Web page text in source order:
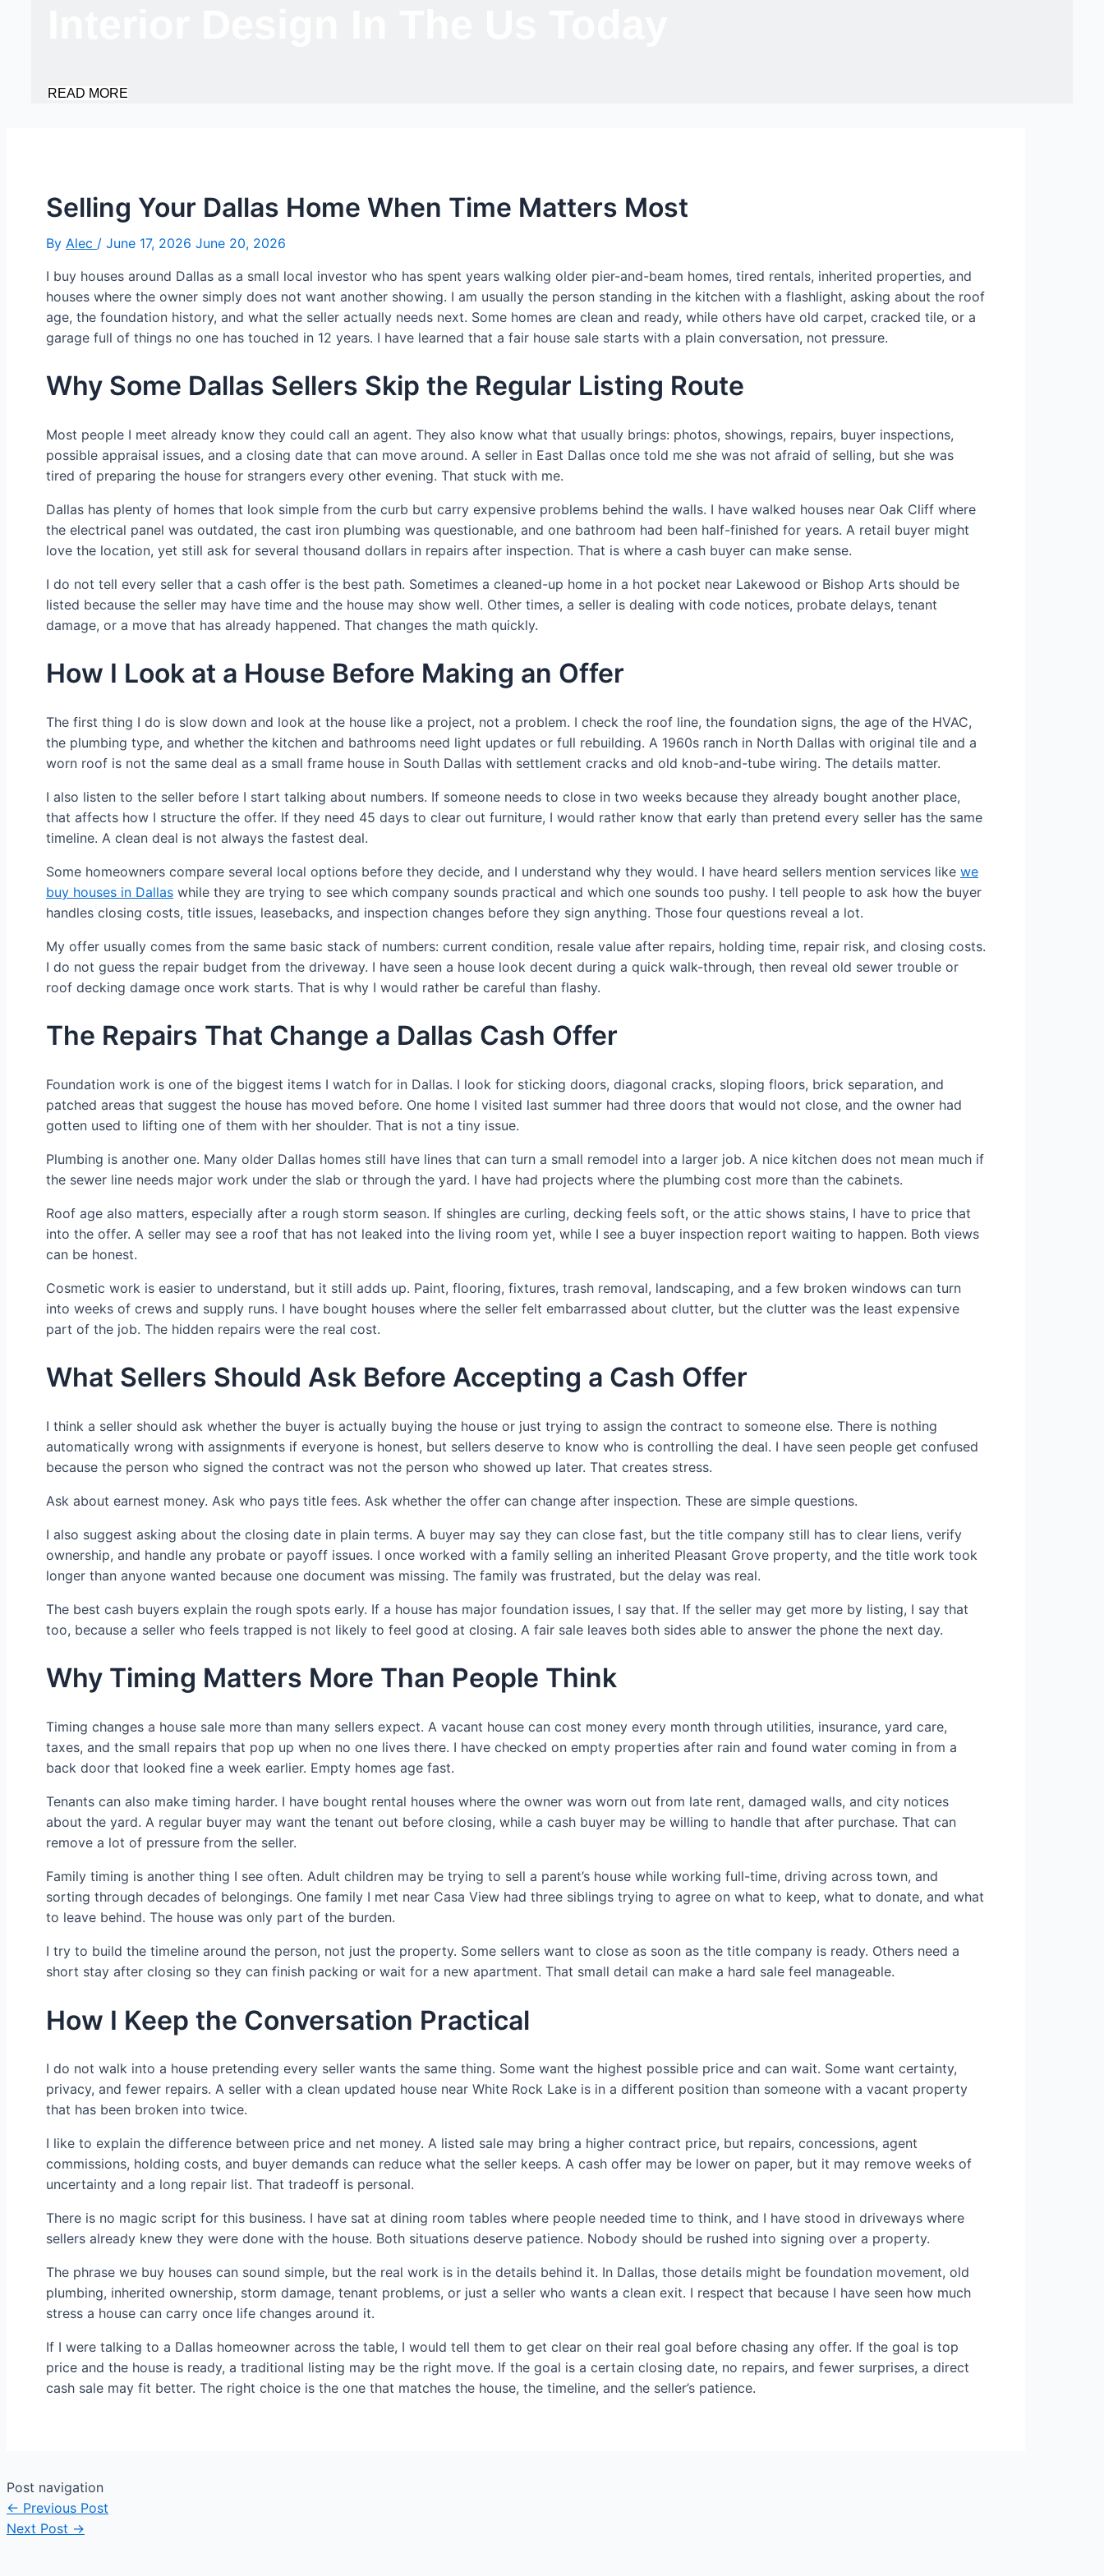
READ MORE
Selling Your Dallas Home When Time Matters Most
By Alec / June 17, 2026 June 20, 2026
I buy houses around Dallas as a small local investor who has spent years walking older pier-and-beam homes, tired rentals, inherited properties, and
houses where the owner simply does not want another showing. I am usually the person standing in the kitchen with a flashlight, asking about the roof
age, the foundation history, and what the seller actually needs next. Some homes are clean and ready, while others have old carpet, cracked tile, or a
garage full of things no one has touched in 12 years. I have learned that a fair house sale starts with a plain conversation, not pressure.
Why Some Dallas Sellers Skip the Regular Listing Route
Most people I meet already know they could call an agent. They also know what that usually brings: photos, showings, repairs, buyer inspections,
possible appraisal issues, and a closing date that can move around. A seller in East Dallas once told me she was not afraid of selling, but she was
tired of preparing the house for strangers every other evening. That stuck with me.
Dallas has plenty of homes that look simple from the curb but carry expensive problems behind the walls. I have walked houses near Oak Cliff where
the electrical panel was outdated, the cast iron plumbing was questionable, and one bathroom had been half-finished for years. A retail buyer might
love the location, yet still ask for several thousand dollars in repairs after inspection. That is where a cash buyer can make sense.
I do not tell every seller that a cash offer is the best path. Sometimes a cleaned-up home in a hot pocket near Lakewood or Bishop Arts should be
listed because the seller may have time and the house may show well. Other times, a seller is dealing with code notices, probate delays, tenant
damage, or a move that has already happened. That changes the math quickly.
How I Look at a House Before Making an Offer
The first thing I do is slow down and look at the house like a project, not a problem. I check the roof line, the foundation signs, the age of the HVAC,
the plumbing type, and whether the kitchen and bathrooms need light updates or full rebuilding. A 1960s ranch in North Dallas with original tile and a
worn roof is not the same deal as a small frame house in South Dallas with settlement cracks and old knob-and-tube wiring. The details matter.
I also listen to the seller before I start talking about numbers. If someone needs to close in two weeks because they already bought another place,
that affects how I structure the offer. If they need 45 days to clear out furniture, I would rather know that early than pretend every seller has the same
timeline. A clean deal is not always the fastest deal.
Some homeowners compare several local options before they decide, and I understand why they would. I have heard sellers mention services like we
buy houses in Dallas while they are trying to see which company sounds practical and which one sounds too pushy. I tell people to ask how the buyer
handles closing costs, title issues, leasebacks, and inspection changes before they sign anything. Those four questions reveal a lot.
My offer usually comes from the same basic stack of numbers: current condition, resale value after repairs, holding time, repair risk, and closing costs.
I do not guess the repair budget from the driveway. I have seen a house look decent during a quick walk-through, then reveal old sewer trouble or
roof decking damage once work starts. That is why I would rather be careful than flashy.
The Repairs That Change a Dallas Cash Offer
Foundation work is one of the biggest items I watch for in Dallas. I look for sticking doors, diagonal cracks, sloping floors, brick separation, and
patched areas that suggest the house has moved before. One home I visited last summer had three doors that would not close, and the owner had
gotten used to lifting one of them with her shoulder. That is not a tiny issue.
Plumbing is another one. Many older Dallas homes still have lines that can turn a small remodel into a larger job. A nice kitchen does not mean much if
the sewer line needs major work under the slab or through the yard. I have had projects where the plumbing cost more than the cabinets.
Roof age also matters, especially after a rough storm season. If shingles are curling, decking feels soft, or the attic shows stains, I have to price that
into the offer. A seller may see a roof that has not leaked into the living room yet, while I see a buyer inspection report waiting to happen. Both views
can be honest.
Cosmetic work is easier to understand, but it still adds up. Paint, flooring, fixtures, trash removal, landscaping, and a few broken windows can turn
into weeks of crews and supply runs. I have bought houses where the seller felt embarrassed about clutter, but the clutter was the least expensive
part of the job. The hidden repairs were the real cost.
What Sellers Should Ask Before Accepting a Cash Offer
I think a seller should ask whether the buyer is actually buying the house or just trying to assign the contract to someone else. There is nothing
automatically wrong with assignments if everyone is honest, but sellers deserve to know who is controlling the deal. I have seen people get confused
because the person who signed the contract was not the person who showed up later. That creates stress.
Ask about earnest money. Ask who pays title fees. Ask whether the offer can change after inspection. These are simple questions.
I also suggest asking about the closing date in plain terms. A buyer may say they can close fast, but the title company still has to clear liens, verify
ownership, and handle any probate or payoff issues. I once worked with a family selling an inherited Pleasant Grove property, and the title work took
longer than anyone wanted because one document was missing. The family was frustrated, but the delay was real.
The best cash buyers explain the rough spots early. If a house has major foundation issues, I say that. If the seller may get more by listing, I say that
too, because a seller who feels trapped is not likely to feel good at closing. A fair sale leaves both sides able to answer the phone the next day.
Why Timing Matters More Than People Think
Timing changes a house sale more than many sellers expect. A vacant house can cost money every month through utilities, insurance, yard care,
taxes, and the small repairs that pop up when no one lives there. I have checked on empty properties after rain and found water coming in from a
back door that looked fine a week earlier. Empty homes age fast.
Tenants can also make timing harder. I have bought rental houses where the owner was worn out from late rent, damaged walls, and city notices
about the yard. A regular buyer may want the tenant out before closing, while a cash buyer may be willing to handle that after purchase. That can
remove a lot of pressure from the seller.
Family timing is another thing I see often. Adult children may be trying to sell a parent’s house while working full-time, driving across town, and
sorting through decades of belongings. One family I met near Casa View had three siblings trying to agree on what to keep, what to donate, and what
to leave behind. The house was only part of the burden.
I try to build the timeline around the person, not just the property. Some sellers want to close as soon as the title company is ready. Others need a
short stay after closing so they can finish packing or wait for a new apartment. That small detail can make a hard sale feel manageable.
How I Keep the Conversation Practical
I do not walk into a house pretending every seller wants the same thing. Some want the highest possible price and can wait. Some want certainty,
privacy, and fewer repairs. A seller with a clean updated house near White Rock Lake is in a different position than someone with a vacant property
that has been broken into twice.
I like to explain the difference between price and net money. A listed sale may bring a higher contract price, but repairs, concessions, agent
commissions, holding costs, and buyer demands can reduce what the seller keeps. A cash offer may be lower on paper, but it may remove weeks of
uncertainty and a long repair list. That tradeoff is personal.
There is no magic script for this business. I have sat at dining room tables where people needed time to think, and I have stood in driveways where
sellers already knew they were done with the house. Both situations deserve patience. Nobody should be rushed into signing over a property.
The phrase we buy houses can sound simple, but the real work is in the details behind it. In Dallas, those details might be foundation movement, old
plumbing, inherited ownership, storm damage, tenant problems, or just a seller who wants a clean exit. I respect that because I have seen how much
stress a house can carry once life changes around it.
If I were talking to a Dallas homeowner across the table, I would tell them to get clear on their real goal before chasing any offer. If the goal is top
price and the house is ready, a traditional listing may be the right move. If the goal is a certain closing date, no repairs, and fewer surprises, a direct
cash sale may fit better. The right choice is the one that matches the house, the timeline, and the seller’s patience.
Post navigation
← Previous Post
Next Post →